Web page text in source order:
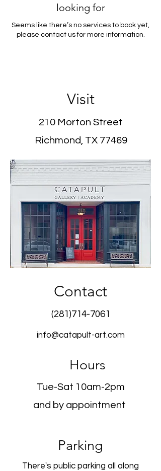
looking for
Seems like there’s no services to book yet,
please contact us for more information.
Visit
210 Morton Street
Richmond, TX 77469
Contact
(281)714-7061
info@catapult-art.com
Hours
Tue-Sat 10am-2pm
and by appointment
Parking
There's public parking all along